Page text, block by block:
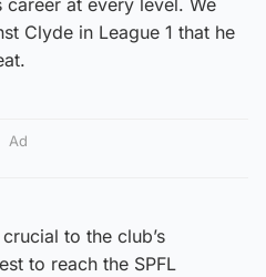
Clyde in League 1 that he
Ad
to the club’s
to reach the SPFL